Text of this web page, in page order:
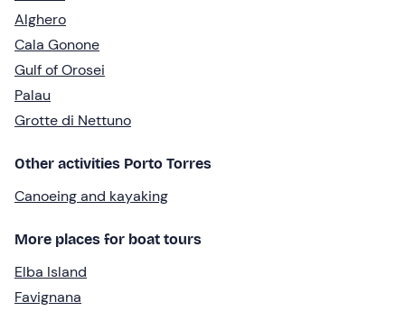
Alghero
Cala Gonone
Gulf of Orosei
Palau
Grotte di Nettuno
Other activities Porto Torres
Canoeing and kayaking
More places for boat tours
Elba Island
Favignana